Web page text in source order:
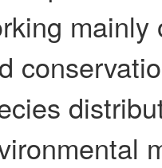
mainly